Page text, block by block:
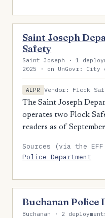
Saint Joseph
Safety
Saint Joseph · 1
2025 · on UnGovr: City
ALPR
Vendor: Flock
The Saint Joseph
operates two Flock
readers as of
Sources (via the
Police Department
Buchanan Police
Buchanan · 2